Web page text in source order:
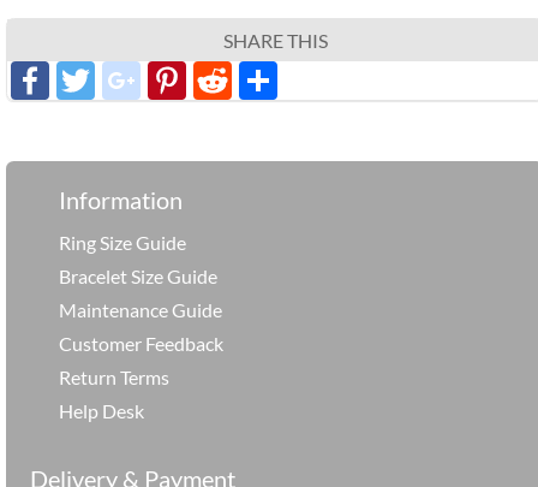
SHARE THIS
Facebook
Twitter
google_plus
Pinterest
Reddit
Information
Ring Size Guide
Bracelet Size Guide
Maintenance Guide
Customer Feedback
Return Terms
Help Desk
Delivery & Payment